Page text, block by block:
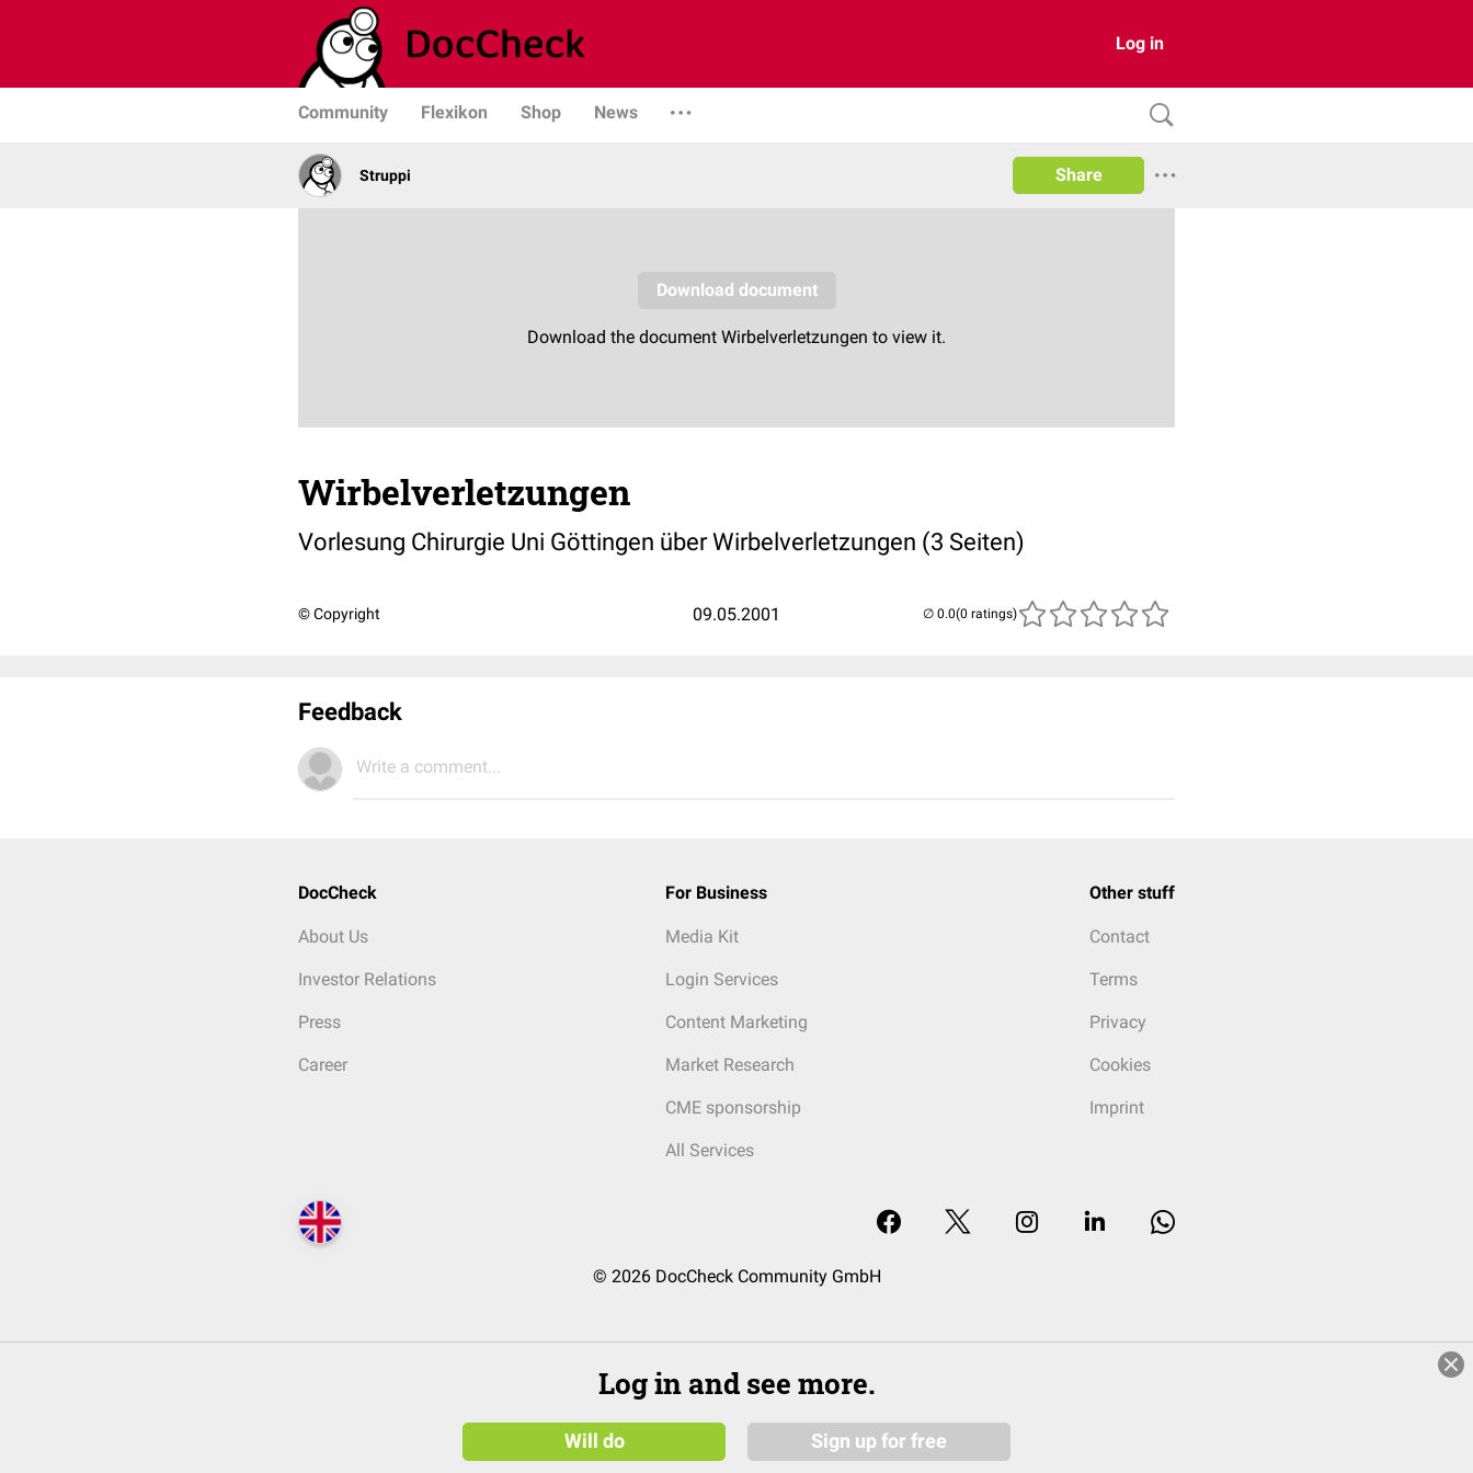
Log in
Community Flexikon Shop News
Struppi Share
Wirbelverletzungen
Vorlesung Chirurgie Uni Göttingen über Wirbelverletzungen (3 Seiten)
© Copyright 09.05.2001 (0 ratings)
Feedback
Write a comment...
DocCheck
About Us
Investor Relations
Press
Career
For Business
Media Kit
Login Services
Content Marketing
Market Research
CME sponsorship
All Services
Other stuff
Contact
Terms
Privacy
Cookies
Imprint
© 2026 DocCheck Community GmbH
Log in and see more.
Will do Sign up for free